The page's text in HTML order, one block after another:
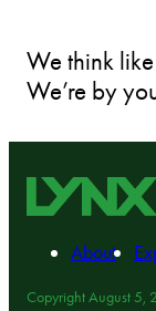
We think
We’re by
About
Copyright August 5,